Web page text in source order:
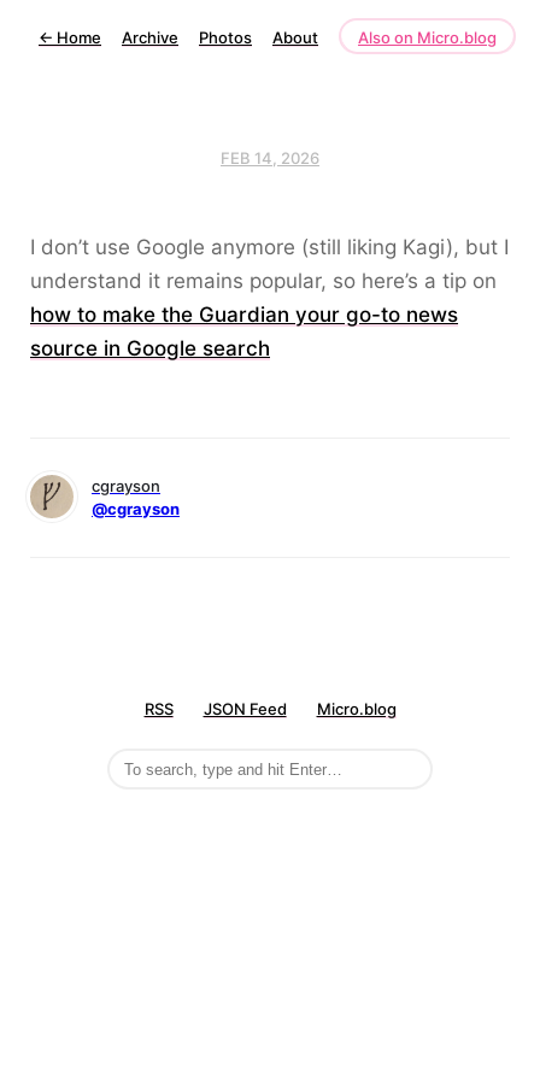
← Home Archive Photos About Also on Micro.blog
FEB 14, 2026
I don’t use Google anymore (still liking Kagi), but I
understand it remains popular, so here’s a tip on
how to make the Guardian your go-to news
source in Google search
cgrayson
@cgrayson
RSS JSON Feed Micro.blog